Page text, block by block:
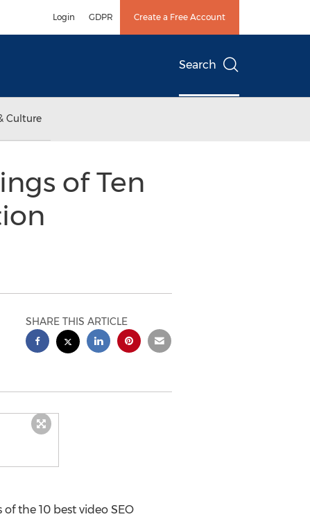
Login GDPR Create a Free Account
Search
Culture
of Ten
SHARE THIS ARTICLE
the 10 best video SEO